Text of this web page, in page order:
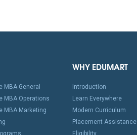
MBA General
MBA Operations
MBA Marketing
WHY EDUMART
Introduction
Learn Everywhere
Modern Curriculum
Placement Assistance
Eligibility